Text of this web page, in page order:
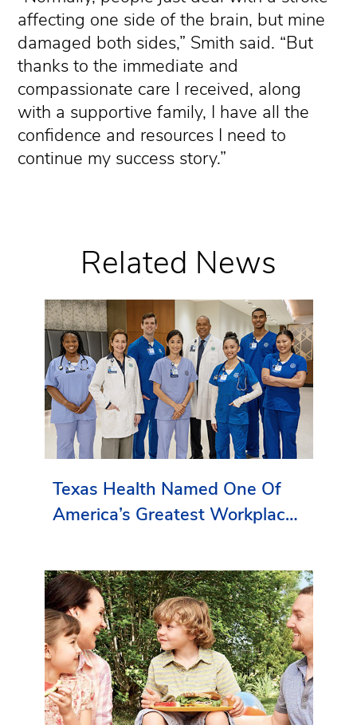
affecting one side of the brain, but mine
damaged both sides,” Smith said. “But
thanks to the immediate and
compassionate care I received, along
with a supportive family, I have all the
confidence and resources I need to
continue my success story.”
Related News
Texas Health Named One Of
America’s Greatest Workplaces